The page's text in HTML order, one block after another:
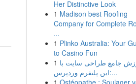
Her Distinctive Look
1 Madison best Roofing
Company for Complete
...
1 Plinko Australia: Your
to Casino Fun
1 جامع طراحی سایت با
این پلتفرم وردپرس:...
1 Ostéopathe : Soulager